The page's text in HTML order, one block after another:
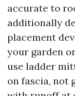
accurate to
additionally
placement
your garden
use ladder
on fascia, not